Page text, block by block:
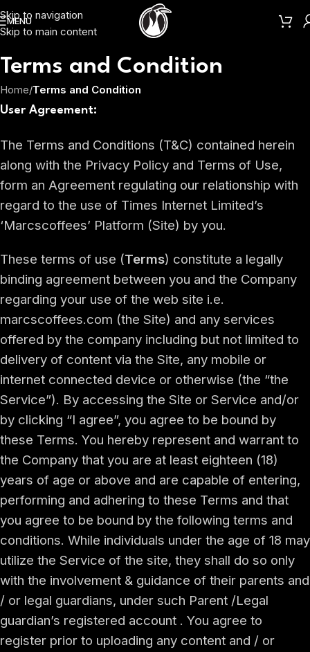
Skip to navigation
Skip to main content
MENU
Terms and Condition
Home/Terms and Condition
User Agreement:
The Terms and Conditions (T&C) contained herein
along with the Privacy Policy and Terms of Use,
form an Agreement regulating our relationship with
regard to the use of Times Internet Limited’s
‘Marcscoffees’ Platform (Site) by you.
These terms of use (Terms) constitute a legally
binding agreement between you and the Company
regarding your use of the web site i.e.
marcscoffees.com (the Site) and any services
offered by the company including but not limited to
delivery of content via the Site, any mobile or
internet connected device or otherwise (the “the
Service”). By accessing the Site or Service and/or
by clicking “I agree”, you agree to be bound by
these Terms. You hereby represent and warrant to
the Company that you are at least eighteen (18)
years of age or above and are capable of entering,
performing and adhering to these Terms and that
you agree to be bound by the following terms and
conditions. While individuals under the age of 18 may
utilize the Service of the site, they shall do so only
with the involvement & guidance of their parents and
/ or legal guardians, under such Parent /Legal
guardian’s registered account . You agree to
register prior to uploading any content and / or